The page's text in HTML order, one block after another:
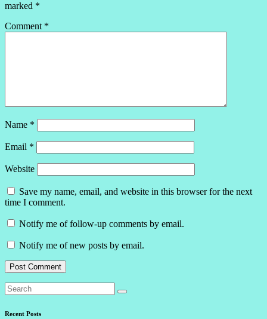
marked *
Comment *
Name *
Email *
Website
Save my name, email, and website in this browser for the next
time I comment.
Notify me of follow-up comments by email.
Notify me of new posts by email.
Recent Posts